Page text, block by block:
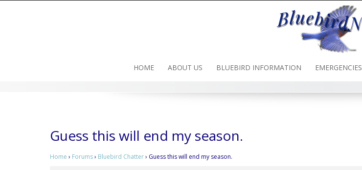
HOME ABOUT US BLUEBIRD INFORMATION EMERGENCIES
Guess this will end my season.
Home › Forums› Bluebird Chatter› Guess this will end my season.